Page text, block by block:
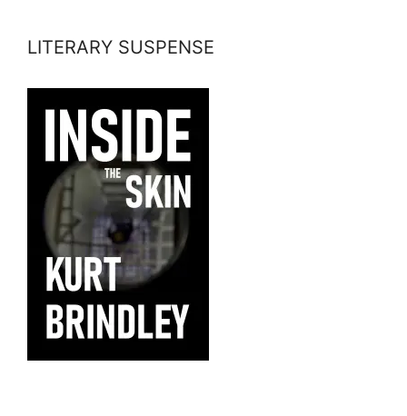
LITERARY SUSPENSE